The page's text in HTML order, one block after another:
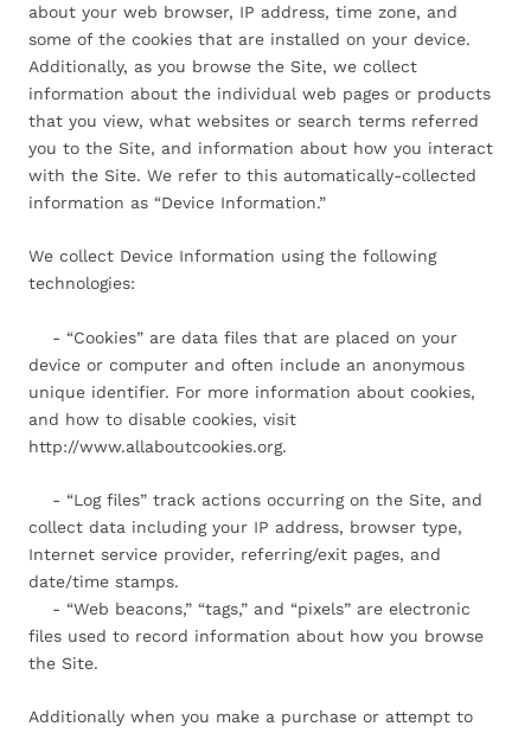
about your web browser, IP address, time zone, and
some of the cookies that are installed on your device.
Additionally, as you browse the Site, we collect
information about the individual web pages or products
that you view, what websites or search terms referred
you to the Site, and information about how you interact
with the Site. We refer to this automatically-collected
information as “Device Information.”
We collect Device Information using the following
technologies:
- “Cookies” are data files that are placed on your
device or computer and often include an anonymous
unique identifier. For more information about cookies,
and how to disable cookies, visit
http://www.allaboutcookies.org.
- “Log files” track actions occurring on the Site, and
collect data including your IP address, browser type,
Internet service provider, referring/exit pages, and
date/time stamps.
- “Web beacons,” “tags,” and “pixels” are electronic
files used to record information about how you browse
the Site.
Additionally when you make a purchase or attempt to